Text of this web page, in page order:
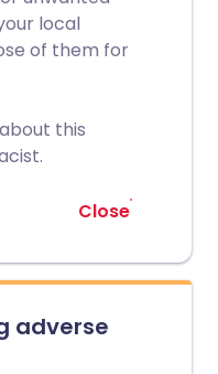
local
of them for
this
Close
adverse